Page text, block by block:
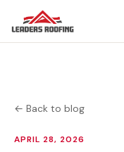
← Back to blog
APRIL 28, 2026